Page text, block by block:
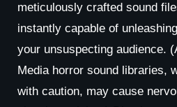
meticulously crafted sound
instantly capable of
your unsuspecting audience.
Media horror sound libraries,
with caution, may cause